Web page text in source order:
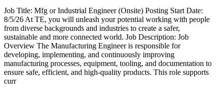
Job Title: Mfg or Industrial Engineer (Onsite) Posting Start Date:
8/5/26 At TE, you will unleash your potential working with people
from diverse backgrounds and industries to create a safer,
sustainable and more connected world. Job Description: Job
Overview The Manufacturing Engineer is responsible for
developing, implementing, and continuously improving
manufacturing processes, equipment, tooling, and documentation to
ensure safe, efficient, and high-quality products. This role supports
curr